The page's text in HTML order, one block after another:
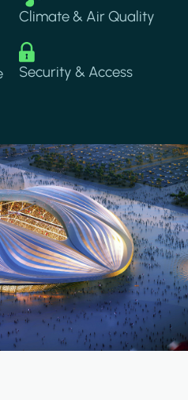
Climate & Air Quality
Image
Security & Access